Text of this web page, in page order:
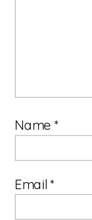
Name*
Email*